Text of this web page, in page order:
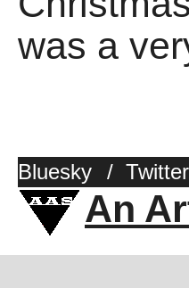
was a
Bluesky / Twitter
An